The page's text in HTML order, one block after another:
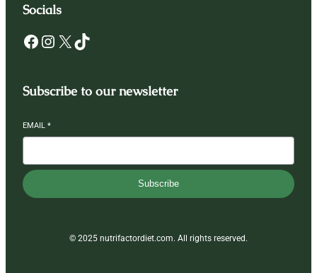
Socials
Facebook Instagram X TikTok
Subscribe to our newsletter
EMAIL *
Subscribe
© 2025 nutrifactordiet.com. All rights reserved.